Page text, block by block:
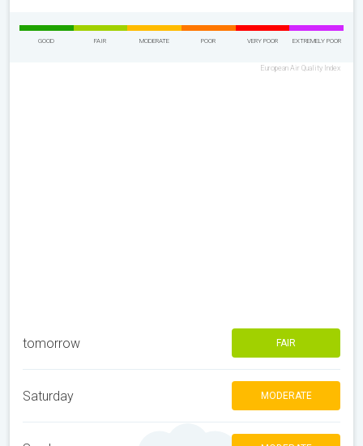
GOOD FAIR MODERATE POOR VERY POOR EXTREMELY POOR
European Air Quality Index
tomorrow FAIR
Saturday MODERATE